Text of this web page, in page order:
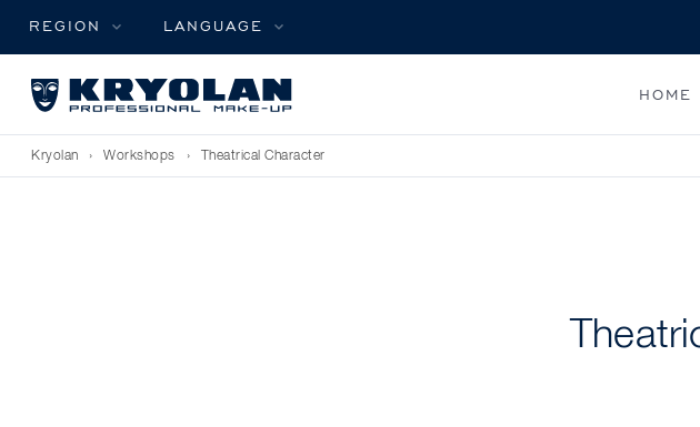
REGION LANGUAGE
HOME
Kryolan › Workshops › Theatrical Character